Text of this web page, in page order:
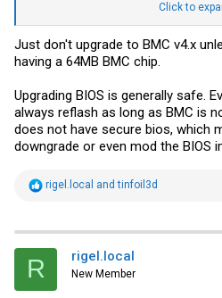
Active Firmware
Build Date
Build Time
15:00:02 CST
Firmware version
My BIOS information:
BIOS version
V1.00
Build Date
Click to
Just don't upgrade to BMC v4.x
having a 64MB BMC chip.
Upgrading BIOS is generally safe.
always reflash as long as BMC is
does not have secure bios, which
downgrade or even mod the BIOS
R
t
i
s
rigel.local andtinfoil3d
R rigel.local
New Member